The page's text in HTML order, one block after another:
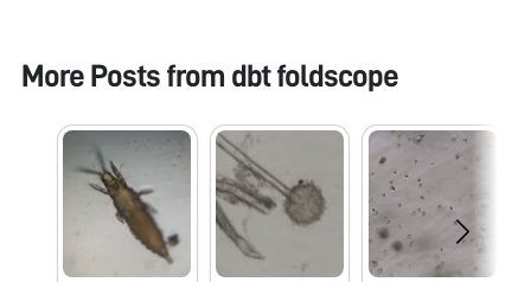
More Posts from dbt foldscope